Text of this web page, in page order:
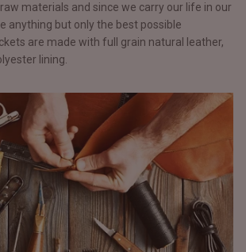
materials and since we carry our life in our
anything but only the best possible
are made with full grain natural leather,
lining.